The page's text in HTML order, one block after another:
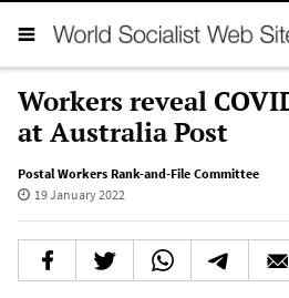
Workers reveal
at Australia Post
Postal Workers Rank-and-File Committee
19 January 2022